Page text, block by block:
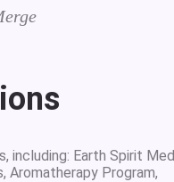
including: Earth Spirit
Aromatherapy Program,